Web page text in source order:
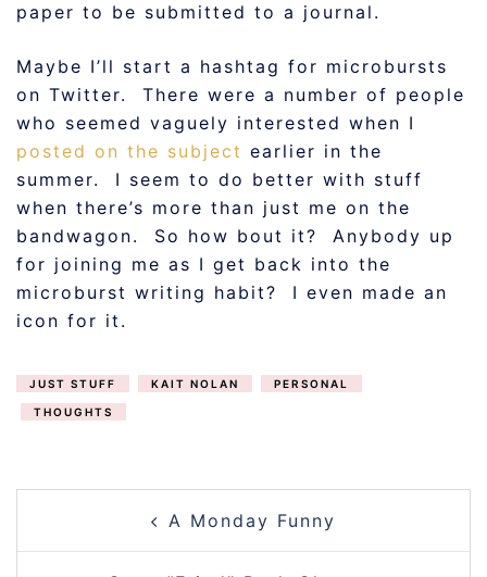
paper to be submitted to a journal.
Maybe I’ll start a hashtag for microbursts
on Twitter. There were a number of people
who seemed vaguely interested when I
posted on the subject earlier in the
summer. I seem to do better with stuff
when there’s more than just me on the
bandwagon. So how bout it? Anybody up
for joining me as I get back into the
microburst writing habit? I even made an
icon for it.
JUST STUFF KAIT NOLAN PERSONAL
THOUGHTS
NAVIGATIONA Monday Funny